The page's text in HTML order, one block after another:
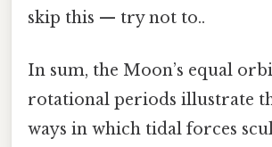
skip this — try not to..
In sum, the Moon’s equal
rotational periods illustrate
ways in which tidal forces